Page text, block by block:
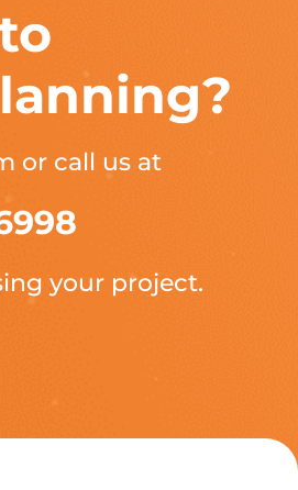
or call us at
your project.